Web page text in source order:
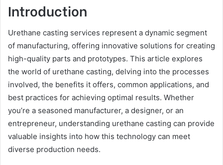
Introduction
Urethane casting services represent a dynamic segment
of manufacturing, offering innovative solutions for creating
high-quality parts and prototypes. This article explores
the world of urethane casting, delving into the processes
involved, the benefits it offers, common applications, and
best practices for achieving optimal results. Whether
you’re a seasoned manufacturer, a designer, or an
entrepreneur, understanding urethane casting can provide
valuable insights into how this technology can meet
diverse production needs.